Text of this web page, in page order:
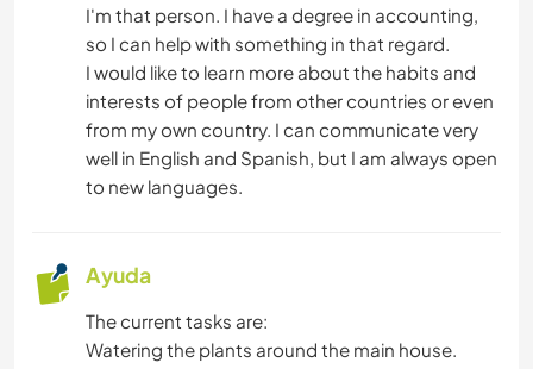
ANIMALES
NATURALEZA
ACAMPADA
I'm that person. I have a degree in accounting,
so I can help with something in that regard.
I would like to learn more about the habits and
interests of people from other countries or even
from my own country. I can communicate very
well in English and Spanish, but I am always open
to new languages.
Ayuda
The current tasks are:
Watering the plants around the main house.